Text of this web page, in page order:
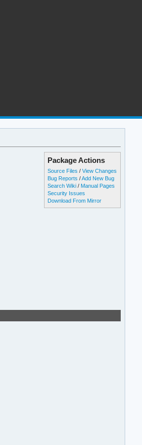
Package Actions
Source Files /View Changes
Bug Reports /Add New Bug
Search Wiki / Manual Pages
Security Issues
Download From Mirror